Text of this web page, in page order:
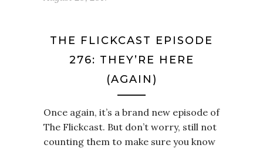
THE FLICKCAST EPISODE
276: THEY’RE HERE
(AGAIN)
Once again, it’s a brand new episode of
The Flickcast. But don’t worry, still not
counting them to make sure you know